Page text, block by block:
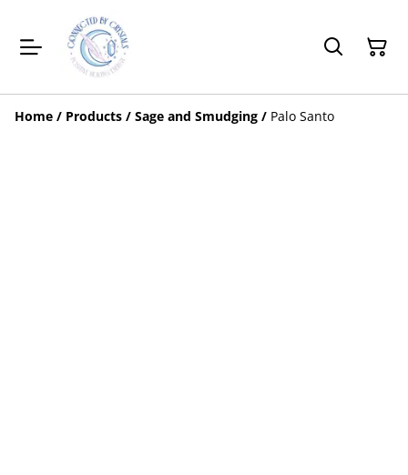
Home / Products / Sage and Smudging / Palo Santo